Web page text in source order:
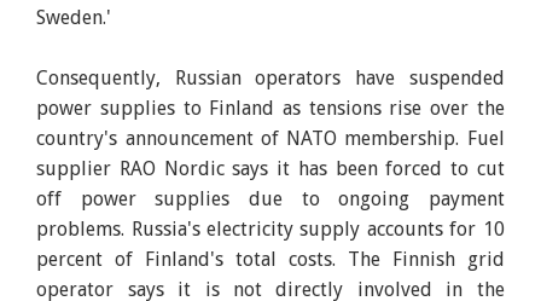
Sweden.'
Consequently, Russian operators have suspended
power supplies to Finland as tensions rise over the
country's announcement of NATO membership. Fuel
supplier RAO Nordic says it has been forced to cut
off power supplies due to ongoing payment
problems. Russia's electricity supply accounts for 10
percent of Finland's total costs. The Finnish grid
operator says it is not directly involved in the